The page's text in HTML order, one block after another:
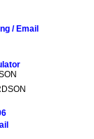
/ Email